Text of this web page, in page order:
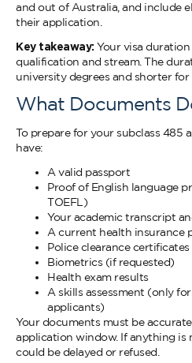
and out of Australia, and include
their application.
Key takeaway: Your visa
qualification and stream. The
university degrees and shorter
What Documents
To prepare for your subclass 485
have:
A valid passport
Proof of English language
TOEFL)
Your academic transcript
A current health insurance
Police clearance certificates
Biometrics (if requested)
Health exam results
A skills assessment (only
applicants)
Your documents must be
application window. If anything is
could be delayed or refused.